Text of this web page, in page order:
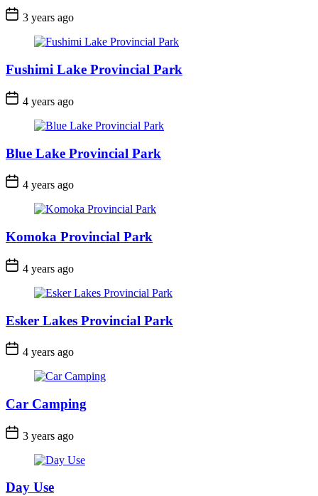
Post3 years ago
Fushimi Lake Provincial Park
Post 4 years ago
Blue Lake Provincial Park
Post 4 years ago
Komoka Provincial Park
Post 4 years ago
Esker Lakes Provincial Park
Post 4 years ago
Car Camping
Post
Date
3 years ago
Day Use